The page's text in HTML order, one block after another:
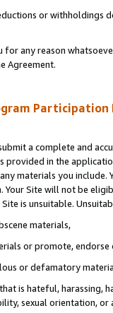
or
for any reason
Agreement.
Participation
a complete and
provided in the
materials you
Site will not be
is unsuitable.
materials,
or promote,
or defamatory
is hateful, harassing,
sexual orientation, or